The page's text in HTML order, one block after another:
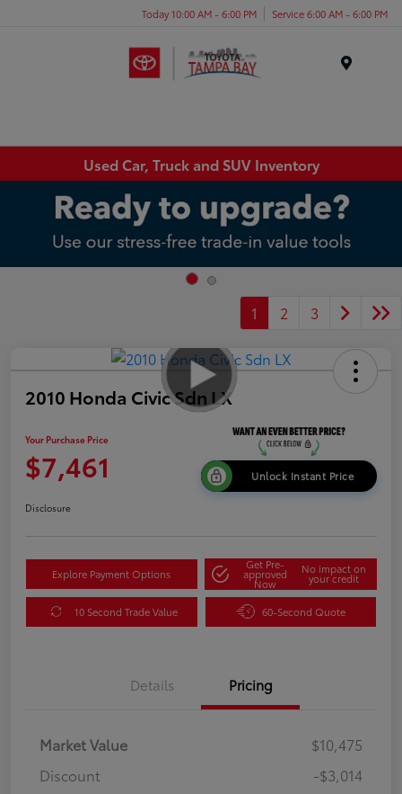
Today 10:00 AM - 6:00 PM Service 6:00 AM - 6:00 PM
Used Car, Truck and SUV Inventory
1 2 3
2010 Honda Civic Sdn LX
Your Purchase Price
$7,461 Unlock Instant Price
Disclosure
Explore Payment Options
Get Pre-
approved
Now
No impact on
your credit
10 Second Trade Value 60-Second Quote
Details Pricing
Market Value
$10,475
Discount
-$3,014